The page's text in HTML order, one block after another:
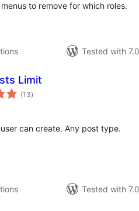
to remove for which roles.
Tested with
Limit
(13total
ratings
)
can create. Any post type.
Tested with